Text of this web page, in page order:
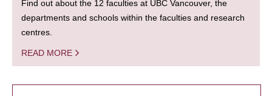
Find out about the 12 faculties at UBC Vancouver, the
departments and schools within the faculties and research
centres.
READ MORE